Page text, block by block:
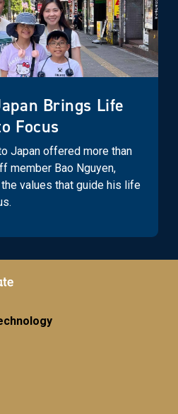
Brings Life
Focus
Japan offered more than
member Bao Nguyen,
values that guide his life